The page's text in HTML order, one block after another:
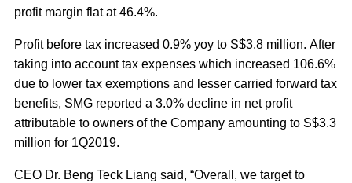
profit margin flat at 46.4%.
Profit before tax increased 0.9% yoy to S$3.8 million. After
taking into account tax expenses which increased 106.6%
due to lower tax exemptions and lesser carried forward tax
benefits, SMG reported a 3.0% decline in net profit
attributable to owners of the Company amounting to S$3.3
million for 1Q2019.
CEO Dr. Beng Teck Liang said, “Overall, we target to